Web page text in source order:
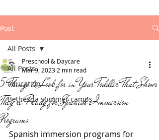
Post
All Posts
education
Bethesda summer camps
All Posts
5 Things to Look for in Your Toddler That Shows
They're Ready for Spanish Immersion
Programs
Preschool & Daycare
Mar 9, 2023 2 min read
Spanish immersion programs for